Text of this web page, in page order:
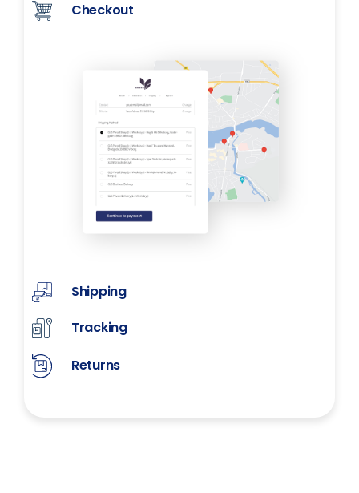
Checkout
Shipping
Tracking
Returns